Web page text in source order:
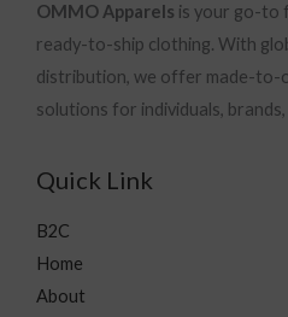
OMMO Apparels is your go-to
ready-to-ship clothing. With
distribution, we offer made-to-
solutions for individuals, brands,
Quick Link
B2C
Home
About